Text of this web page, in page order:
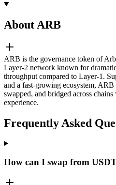
About ARB
ARB is the governance token of
Layer-2 network known for
throughput compared to Layer-1.
and a fast-growing ecosystem,
swapped, and bridged across
experience.
Frequently Asked
How can I swap from